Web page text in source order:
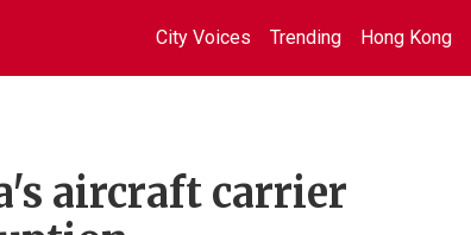
City Voices Trending Hong Kong
aircraft carrier